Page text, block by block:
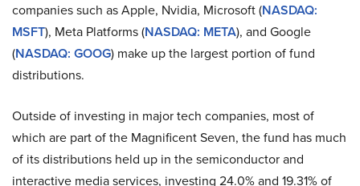
companies such as Apple, Nvidia, Microsoft (NASDAQ:
MSFT), Meta Platforms (NASDAQ: META), and Google
(NASDAQ: GOOG) make up the largest portion of fund
distributions.
Outside of investing in major tech companies, most of
which are part of the Magnificent Seven, the fund has much
of its distributions held up in the semiconductor and
interactive media services, investing 24.0% and 19.31% of